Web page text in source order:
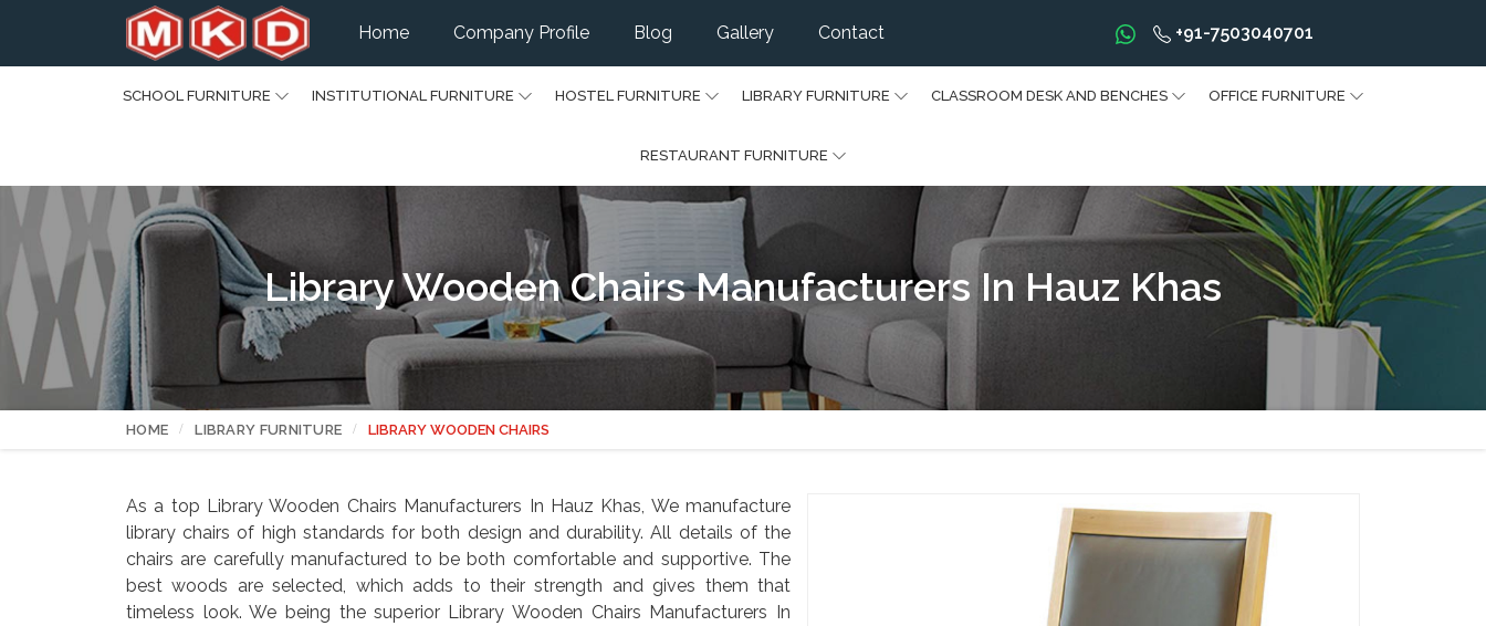
Home Company Profile Blog Gallery Contact +91-7503040701
SCHOOL FURNITURE INSTITUTIONAL FURNITURE HOSTEL FURNITURE LIBRARY FURNITURE CLASSROOM DESK AND BENCHES OFFICE FURNITURE
RESTAURANT FURNITURE
Library Wooden Chairs Manufacturers In Hauz Khas
HOME LIBRARY FURNITURE LIBRARY WOODEN CHAIRS
As a top Library Wooden Chairs Manufacturers In Hauz Khas, We manufacture
library chairs of high standards for both design and durability. All details of the
chairs are carefully manufactured to be both comfortable and supportive. The
best woods are selected, which adds to their strength and gives them that
timeless look. We being the superior Library Wooden Chairs Manufacturers In